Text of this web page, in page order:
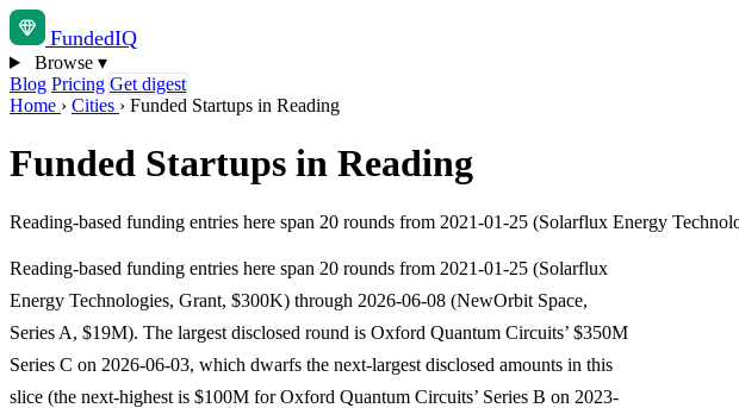
FundedIQ
Browse ▾
Blog Pricing Get digest
Home › Cities › Funded Startups in Reading
Funded Startups in Reading
Reading-based funding entries here span 20 rounds from 2021-01-25 (Solarflux Energy
Reading-based funding entries here span 20 rounds from 2021-01-25 (Solarflux
Energy Technologies, Grant, $300K) through 2026-06-08 (NewOrbit Space,
Series A, $19M). The largest disclosed round is Oxford Quantum Circuits’ $350M
Series C on 2026-06-03, which dwarfs the next-largest disclosed amounts in this
slice (the next-highest is $100M for Oxford Quantum Circuits’ Series B on 2023-